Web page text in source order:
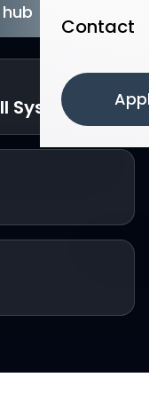
Contact